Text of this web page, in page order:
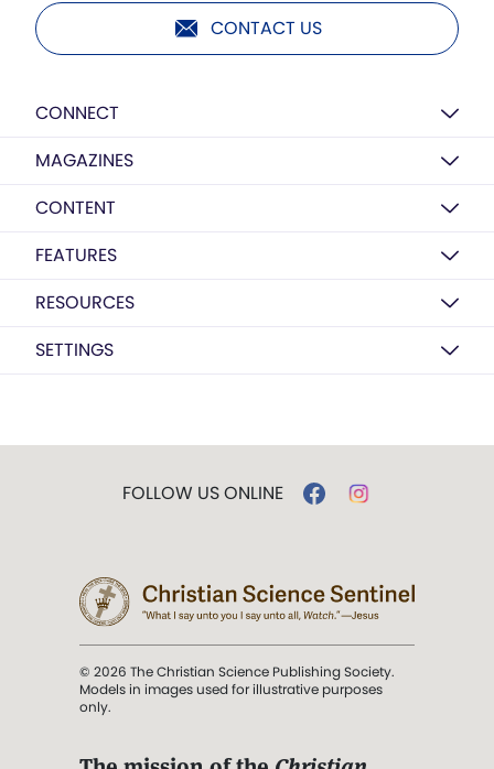
CONTACT US
CONNECT
MAGAZINES
CONTENT
FEATURES
RESOURCES
SETTINGS
FOLLOW US ONLINE
© 2026 The Christian Science Publishing Society.
Models in images used for illustrative purposes
only.